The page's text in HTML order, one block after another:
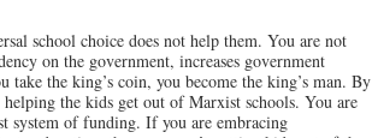
school choice does not help them. You are not
on the government, increases government
the king’s coin, you become the king’s man. By
the kids get out of Marxist schools. You are
system of funding. If you are embracing